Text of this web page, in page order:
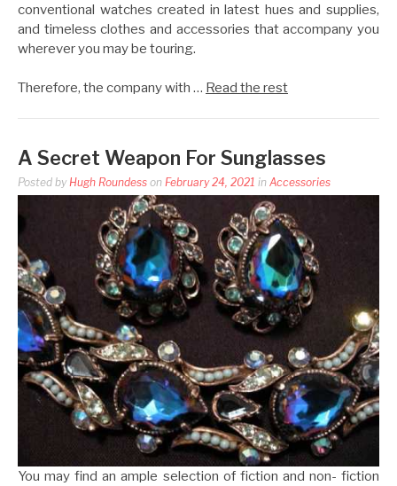
conventional watches created in latest hues and supplies,
and timeless clothes and accessories that accompany you
wherever you may be touring.
Therefore, the company with … Read the rest
A Secret Weapon For Sunglasses
Posted by Hugh Roundess on February 24, 2021 in Accessories
You may find an ample selection of fiction and non- fiction